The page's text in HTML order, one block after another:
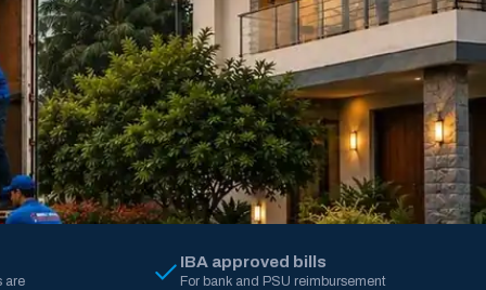
are
IBA approved bills
For bank and PSU reimbursement